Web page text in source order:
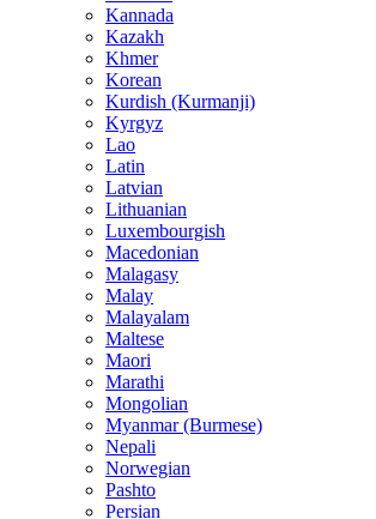
Kannada
Kazakh
Khmer
Korean
Kurdish (Kurmanji)
Kyrgyz
Lao
Latin
Latvian
Lithuanian
Luxembourgish
Macedonian
Malagasy
Malay
Malayalam
Maltese
Maori
Marathi
Mongolian
Myanmar (Burmese)
Nepali
Norwegian
Pashto
Persian